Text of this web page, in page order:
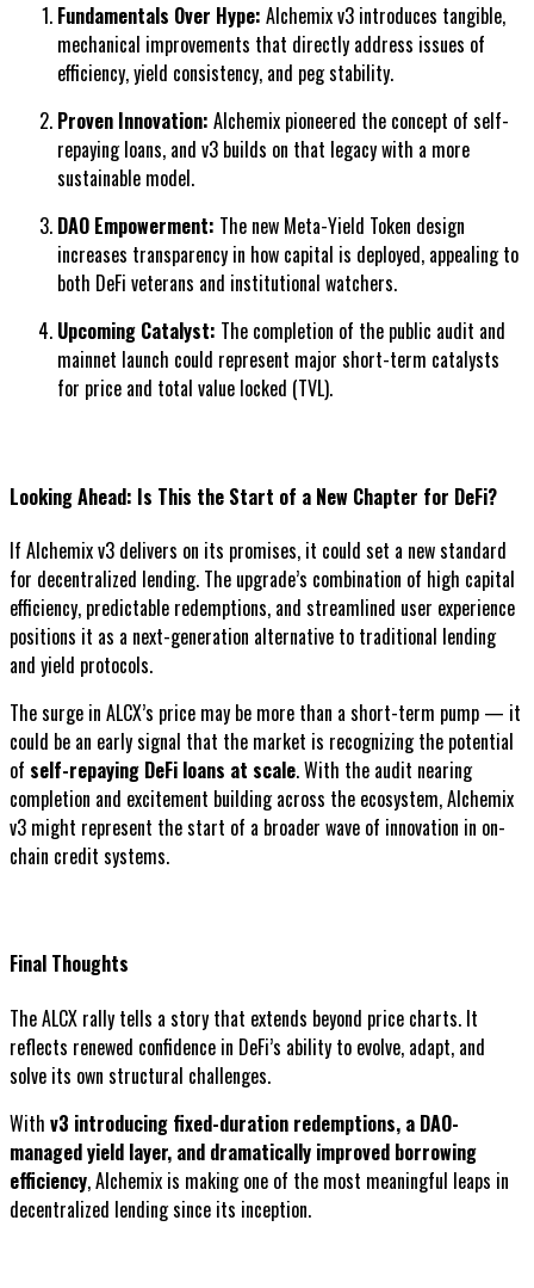
Fundamentals Over Hype: Alchemix v3 introduces tangible,
mechanical improvements that directly address issues of
efficiency, yield consistency, and peg stability.
Proven Innovation: Alchemix pioneered the concept of self-
repaying loans, and v3 builds on that legacy with a more
sustainable model.
DAO Empowerment: The new Meta-Yield Token design
increases transparency in how capital is deployed, appealing to
both DeFi veterans and institutional watchers.
Upcoming Catalyst: The completion of the public audit and
mainnet launch could represent major short-term catalysts
for price and total value locked (TVL).
Looking Ahead: Is This the Start of a New Chapter for DeFi?
If Alchemix v3 delivers on its promises, it could set a new standard
for decentralized lending. The upgrade’s combination of high capital
efficiency, predictable redemptions, and streamlined user experience
positions it as a next-generation alternative to traditional lending
and yield protocols.
The surge in ALCX’s price may be more than a short-term pump — it
could be an early signal that the market is recognizing the potential
of self-repaying DeFi loans at scale. With the audit nearing
completion and excitement building across the ecosystem, Alchemix
v3 might represent the start of a broader wave of innovation in on-
chain credit systems.
Final Thoughts
The ALCX rally tells a story that extends beyond price charts. It
reflects renewed confidence in DeFi’s ability to evolve, adapt, and
solve its own structural challenges.
With v3 introducing fixed-duration redemptions, a DAO-
managed yield layer, and dramatically improved borrowing
efficiency, Alchemix is making one of the most meaningful leaps in
decentralized lending since its inception.